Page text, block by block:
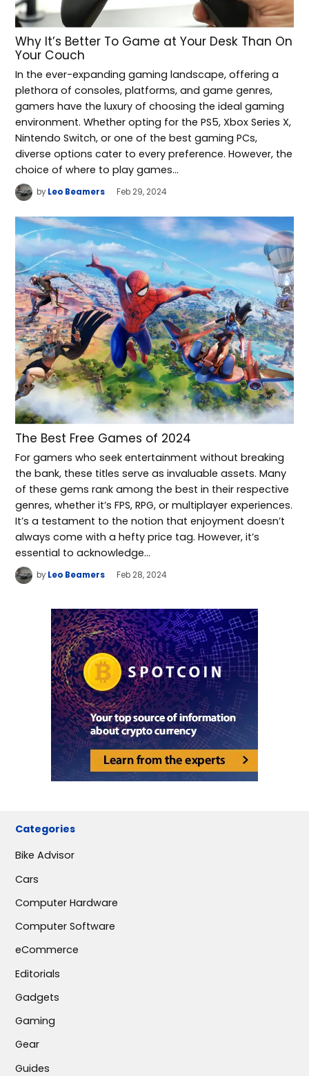
Why It’s Better To Game at Your Desk Than On
Your Couch
In the ever-expanding gaming landscape, offering a
plethora of consoles, platforms, and game genres,
gamers have the luxury of choosing the ideal gaming
environment. Whether opting for the PS5, Xbox Series X,
Nintendo Switch, or one of the best gaming PCs,
diverse options cater to every preference. However, the
choice of where to play games…
by Leo Beamers Feb 29, 2024
The Best Free Games of 2024
For gamers who seek entertainment without breaking
the bank, these titles serve as invaluable assets. Many
of these gems rank among the best in their respective
genres, whether it’s FPS, RPG, or multiplayer experiences.
It’s a testament to the notion that enjoyment doesn’t
always come with a hefty price tag. However, it’s
essential to acknowledge…
by Leo Beamers Feb 28, 2024
Categories
Bike Advisor
Cars
Computer Hardware
Computer Software
eCommerce
Editorials
Gadgets
Gaming
Gear
Guides